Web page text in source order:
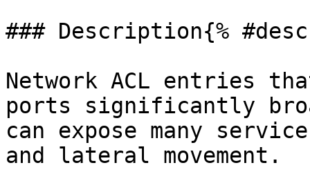
### Description{%
Network ACL entries
ports significantly
can expose many
and lateral movement.